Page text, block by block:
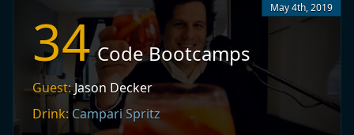
34 Code Bootcamps
Guest:Jason Decker
Drink: Campari Spritz
May 4th, 2019